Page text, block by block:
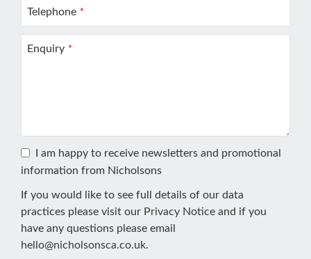
Telephone *
Enquiry *
I am happy to receive newsletters and promotional
information from Nicholsons
If you would like to see full details of our data
practices please visit our Privacy Notice and if you
have any questions please email
hello@nicholsonsca.co.uk.